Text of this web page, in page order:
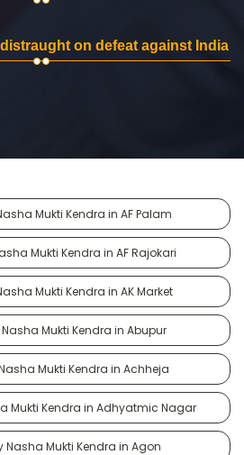
on defeat against India
Mukti Kendra in AF Palam
Mukti Kendra in AF Rajokari
Mukti Kendra in AK Market
Mukti Kendra in Abupur
Mukti Kendra in Achheja
Mukti Kendra in Adhyatmic Nagar
Nasha Mukti Kendra in Agon